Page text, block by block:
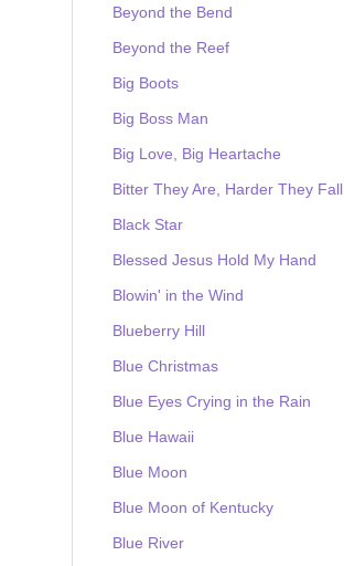
Beyond the Bend
Beyond the Reef
Big Boots
Big Boss Man
Big Love, Big Heartache
Bitter They Are, Harder They Fall
Black Star
Blessed Jesus Hold My Hand
Blowin' in the Wind
Blueberry Hill
Blue Christmas
Blue Eyes Crying in the Rain
Blue Hawaii
Blue Moon
Blue Moon of Kentucky
Blue River